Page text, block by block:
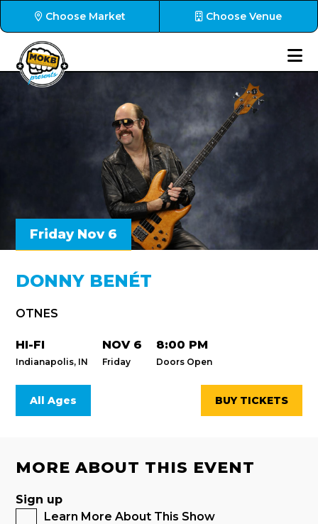
Choose Market Choose Venue
Friday Nov 6
DONNY BENÉT
OTNES
HI-FI
Indianapolis, IN
NOV 6
Friday
8:00 PM
Doors Open
All Ages BUY TICKETS
MORE ABOUT THIS EVENT
Sign up
Learn More About This Show